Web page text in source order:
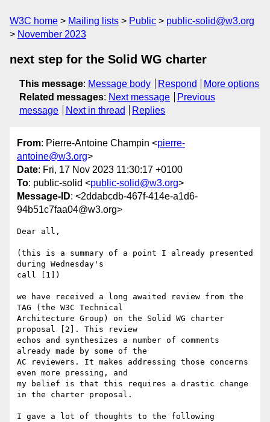
W3C home Mailing lists Public
public-solid@w3.org
November 2023
next step for the Solid WG charter
This message: Message body Respond
More options
Related messages: Next message
Previous
message
Next in thread Replies
From: Pierre-Antoine Champin <pierre-
antoine@w3.org>
Date: Fri, 17 Nov 2023 11:30:17 +0100
To: public-solid <public-solid@w3.org>
Message-ID: <2ddabcdb-467f-414e-a1d6-
94b51c7faa04@w3.org>
Dear all,
(this is a summary of a point I already presented
during Wednesday's
call [1])
we have received a long awaited review from the
TAG (the W3C Technical
Architecture Group) on the Solid WG charter
proposal [2]. This review
echos and synthesizes a number of comments
already made by some of the
AC reviewers. It makes addressing those concerns
even more pressing, and
my belief is that this requires a drastic change
in the charter proposal.
I gave a lot of thoughts to the following